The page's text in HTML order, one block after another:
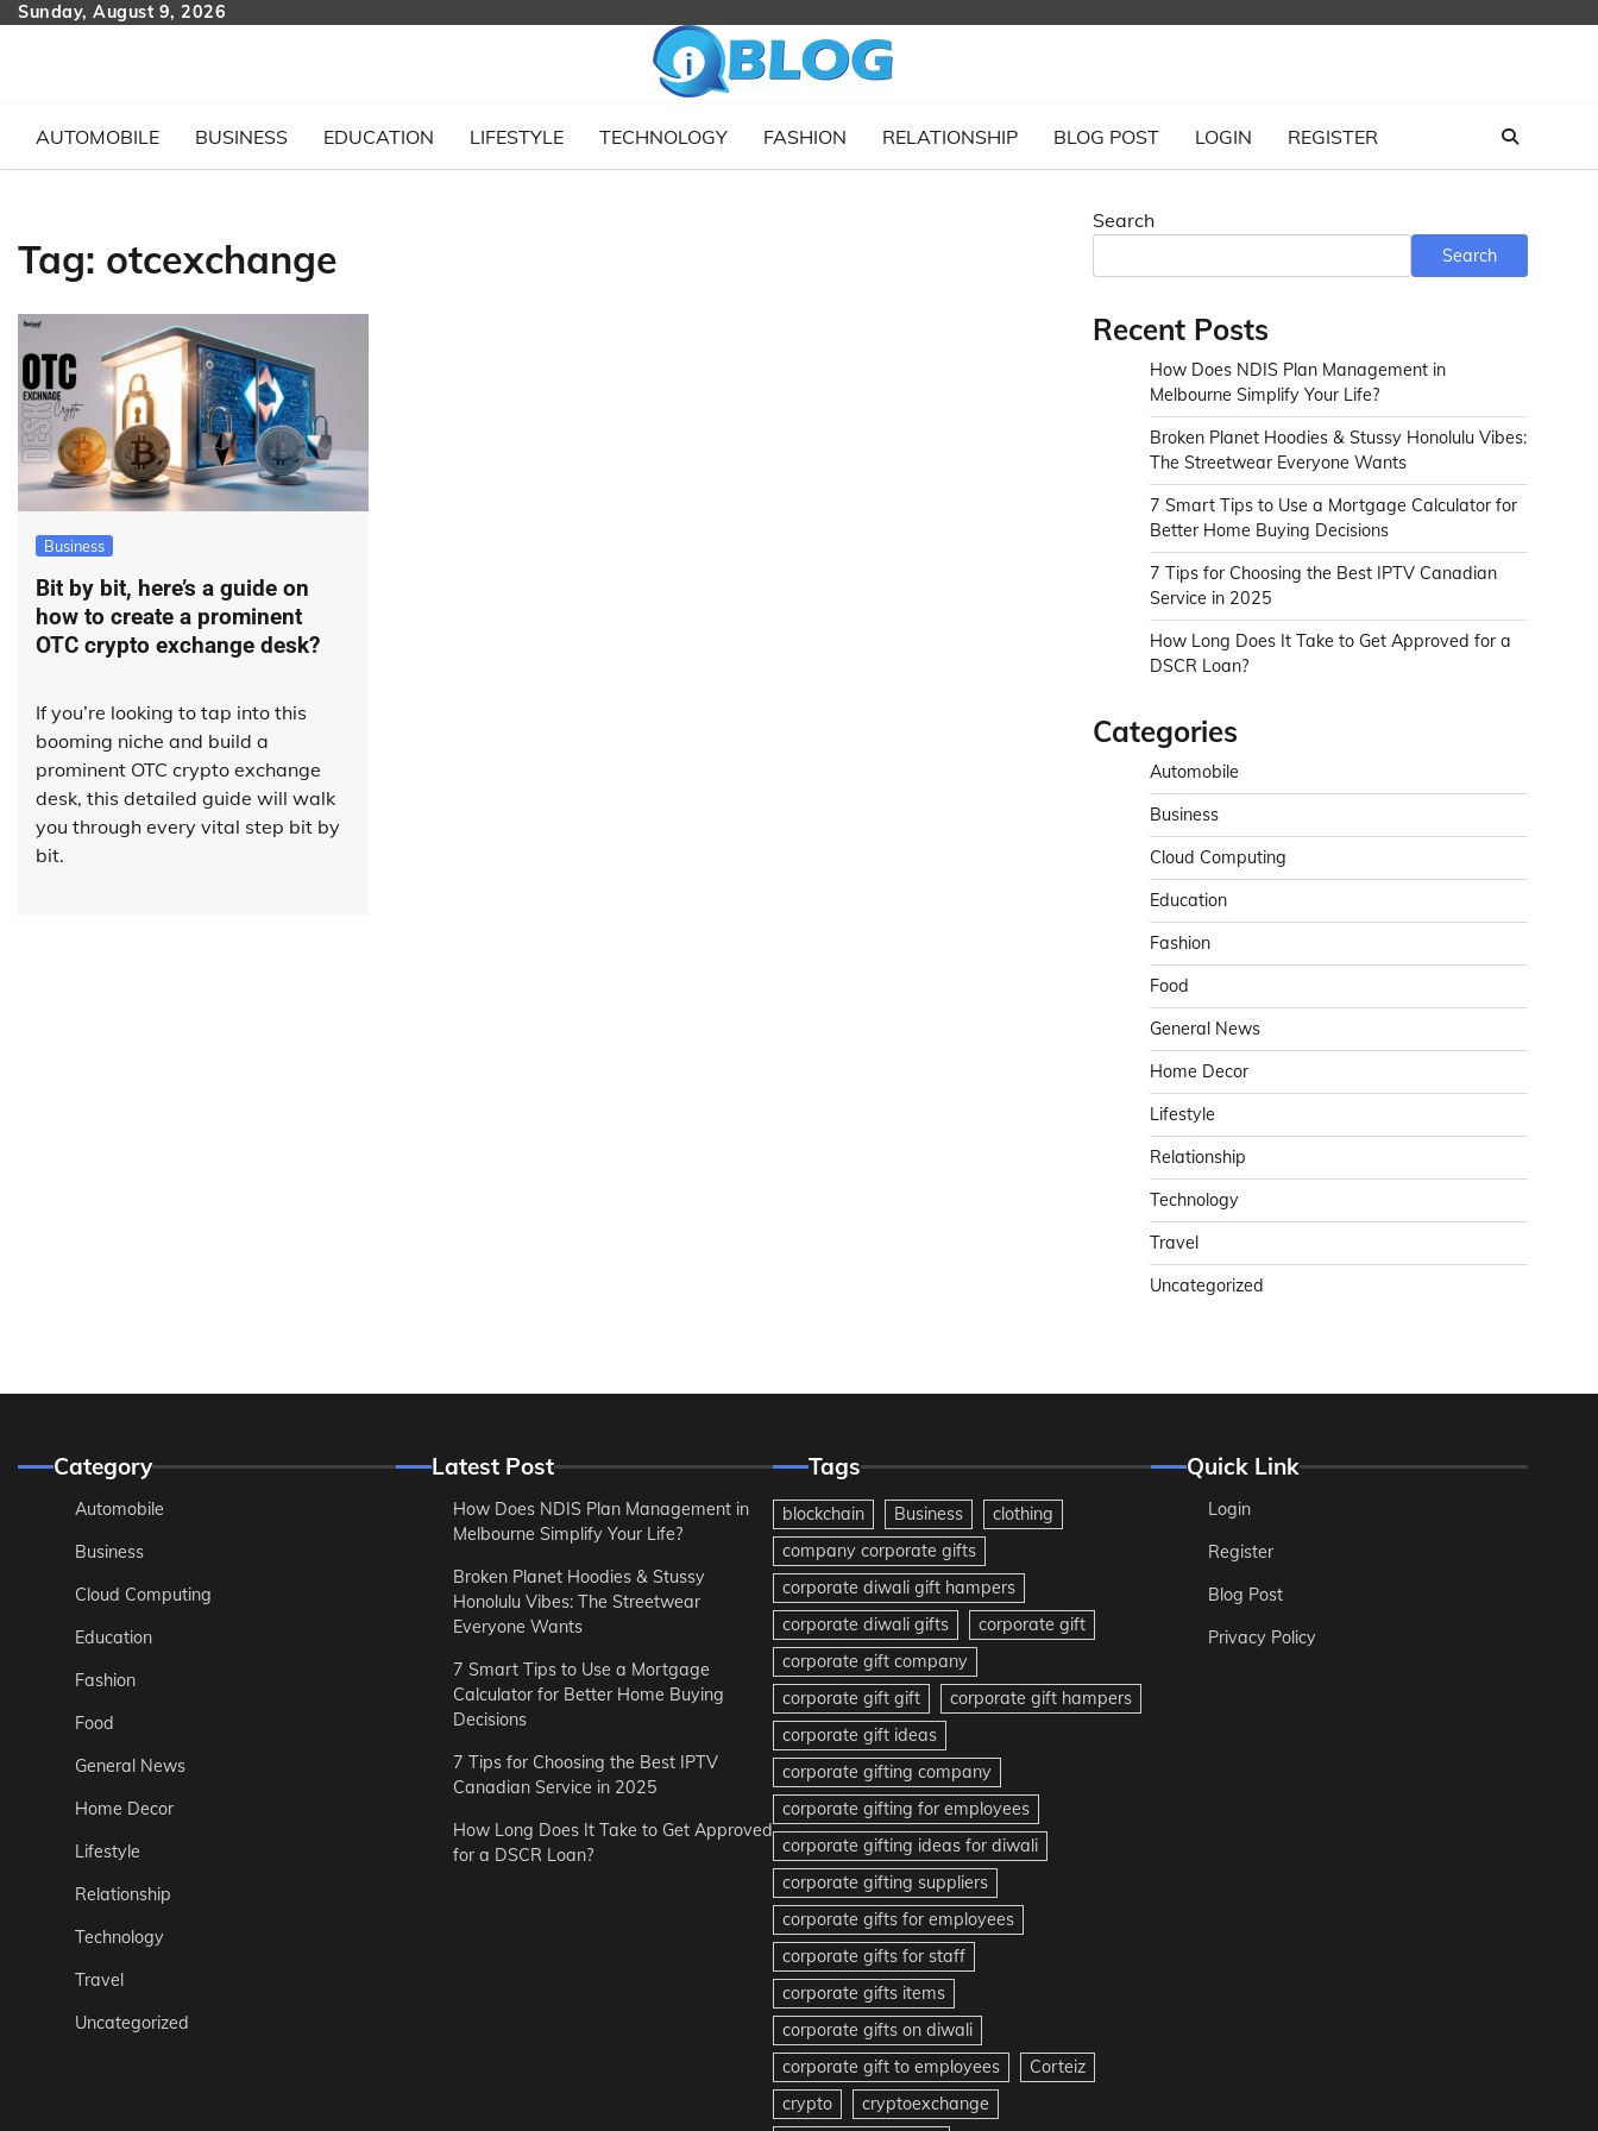
SkipSunday, August 9, 2026
AUTOMOBILE BUSINESS EDUCATION LIFESTYLE TECHNOLOGY FASHION RELATIONSHIP BLOG POST LOGIN REGISTER
Tag: otcexchange
Business
Bit by bit, here’s a guide on
how to create a prominent
OTC crypto exchange desk?
If you’re looking to tap into this
booming niche and build a
prominent OTC crypto exchange
desk, this detailed guide will walk
you through every vital step bit by
bit.
Search
Search
Recent Posts
How Does NDIS Plan Management in
Melbourne Simplify Your Life?
Broken Planet Hoodies & Stussy Honolulu Vibes:
The Streetwear Everyone Wants
7 Smart Tips to Use a Mortgage Calculator for
Better Home Buying Decisions
7 Tips for Choosing the Best IPTV Canadian
Service in 2025
How Long Does It Take to Get Approved for a
DSCR Loan?
Categories
Automobile
Business
Cloud Computing
Education
Fashion
Food
General News
Home Decor
Lifestyle
Relationship
Technology
Travel
Uncategorized
Category
Automobile
Business
Cloud Computing
Education
Fashion
Food
General News
Home Decor
Lifestyle
Relationship
Technology
Travel
Uncategorized
Latest Post
How Does NDIS Plan Management in
Melbourne Simplify Your Life?
Broken Planet Hoodies & Stussy
Honolulu Vibes: The Streetwear
Everyone Wants
7 Smart Tips to Use a Mortgage
Calculator for Better Home Buying
Decisions
7 Tips for Choosing the Best IPTV
Canadian Service in 2025
How Long Does It Take to Get Approved
for a DSCR Loan?
Tags
blockchain Business
clothing
company corporate gifts
corporate diwali gift hampers
corporate diwali gifts
corporate gift
corporate gift company
corporate gift gift
corporate gift hampers
corporate gift ideas
corporate gifting company
corporate gifting for employees
corporate gifting ideas for diwali
corporate gifting suppliers
corporate gifts for employees
corporate gifts for staff
corporate gifts items
corporate gifts on diwali
corporate gift to employees
Corteiz
crypto
cryptoexchange
Quick Link
Login
Register
Blog Post
Privacy Policy